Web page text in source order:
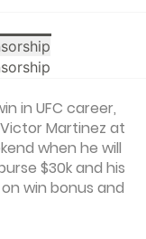
in UFC career,
Martinez at
when he will
$30k and his
win bonus and